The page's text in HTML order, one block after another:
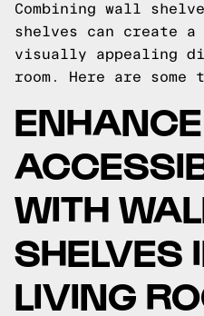
Combining wall
shelves can create a
visually appealing
room. Here are some
ENHANCE
WITH
SHELVES
LIVING